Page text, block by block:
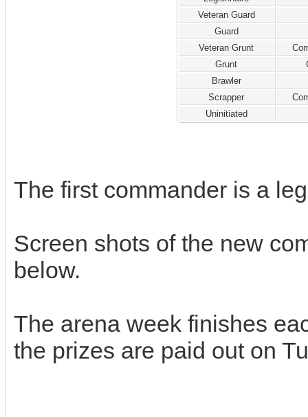
Veteran Guard
Guard
Veteran Grunt
Grunt
Brawler
Scrapper
Uninitiated
The first commander is a
Screen shots of the new
below.
The arena week finishes
the prizes are paid out on